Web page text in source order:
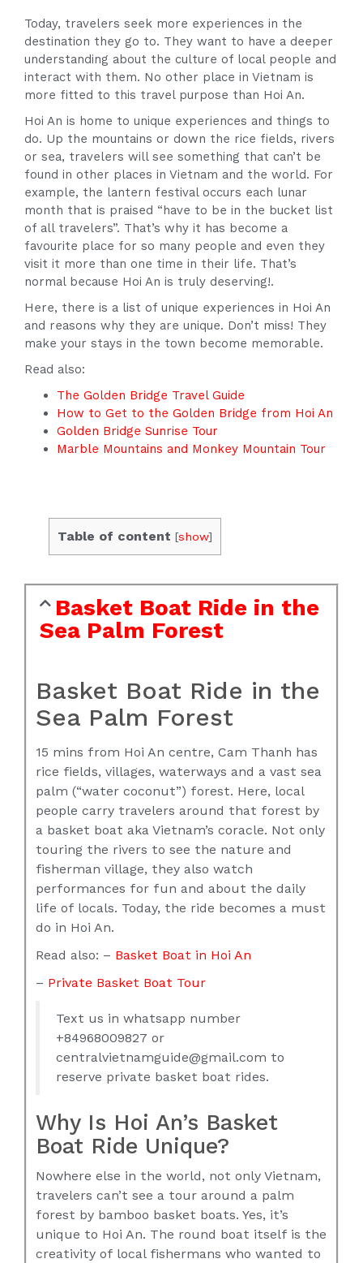
Today, travelers seek more experiences in the
destination they go to. They want to have a deeper
understanding about the culture of local people and
interact with them. No other place in Vietnam is
more fitted to this travel purpose than Hoi An.
Hoi An is home to unique experiences and things to
do. Up the mountains or down the rice fields, rivers
or sea, travelers will see something that can’t be
found in other places in Vietnam and the world. For
example, the lantern festival occurs each lunar
month that is praised “have to be in the bucket list
of all travelers”. That’s why it has become a
favourite place for so many people and even they
visit it more than one time in their life. That’s
normal because Hoi An is truly deserving!.
Here, there is a list of unique experiences in Hoi An
and reasons why they are unique. Don’t miss! They
make your stays in the town become memorable.
Read also:
The Golden Bridge Travel Guide
How to Get to the Golden Bridge from Hoi An
Golden Bridge Sunrise Tour
Marble Mountains and Monkey Mountain Tour
Table of content [show]
Basket Boat Ride in the
Sea Palm Forest
Basket Boat Ride in the
Sea Palm Forest
15 mins from Hoi An centre, Cam Thanh has
rice fields, villages, waterways and a vast sea
palm (“water coconut”) forest. Here, local
people carry travelers around that forest by
a basket boat aka Vietnam’s coracle. Not only
touring the rivers to see the nature and
fisherman village, they also watch
performances for fun and about the daily
life of locals. Today, the ride becomes a must
do in Hoi An.
Read also: – Basket Boat in Hoi An
– Private Basket Boat Tour
Text us in whatsapp number
+84968009827 or
centralvietnamguide@gmail.com to
reserve private basket boat rides.
Why Is Hoi An’s Basket
Boat Ride Unique?
Nowhere else in the world, not only Vietnam,
travelers can’t see a tour around a palm
forest by bamboo basket boats. Yes, it’s
unique to Hoi An. The round boat itself is the
creativity of local fishermans who wanted to